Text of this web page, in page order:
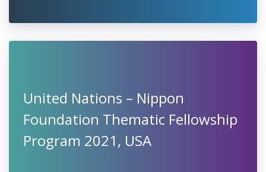
United Nations – Nippon
Foundation Thematic Fellowship
Program 2021, USA